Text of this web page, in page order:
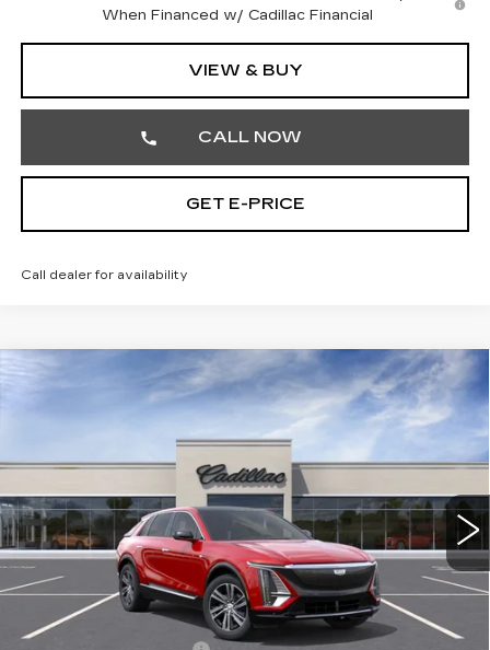
When Financed w/ Cadillac Financial
VIEW & BUY
CALL NOW
GET E-PRICE
Call dealer for availability
NEW
CADILLAC LYRIQ
4 mi Ext. Int.
$66,810
TOTAL PRICE
MSRP:
$66,320
Doc Fee:
+$490
Total Price:
$66,810
Other standalone incentives that you may qualify for:
Compare Vehicle